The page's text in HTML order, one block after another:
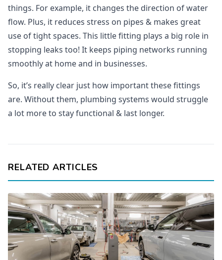
things. For example, it changes the direction of water
flow. Plus, it reduces stress on pipes & makes great
use of tight spaces. This little fitting plays a big role in
stopping leaks too! It keeps piping networks running
smoothly at home and in businesses.
So, it’s really clear just how important these fittings
are. Without them, plumbing systems would struggle
a lot more to stay functional & last longer.
RELATED ARTICLES